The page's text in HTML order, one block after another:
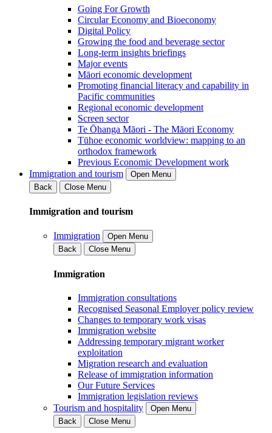
Going For Growth
Circular Economy and Bioeconomy
Digital Policy
Growing the food and beverage sector
Long-term insights briefings
Major events
Māori economic development
Promoting financial literacy and capability in
Pacific communities
Regional economic development
Screen sector
Te Ōhanga Māori - The Māori Economy
Tūhoe economic worldview: mapping to an
orthodox framework
Previous Economic Development work
Immigration and tourism
Open Menu
Back
Close Menu
Immigration and tourism
Immigration
Open Menu
Back
Close Menu
Immigration
Immigration consultations
Recognised Seasonal Employer policy review
Changes to temporary work visas
Immigration website
Addressing temporary migrant worker
exploitation
Migration research and evaluation
Release of immigration information
Our Future Services
Immigration legislation reviews
Tourism and hospitality
Open Menu
Back
Close Menu